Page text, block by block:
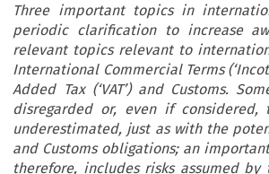
Three important topics in
periodic clarification to increase
relevant topics relevant to
International Commercial Terms
Added Tax (‘VAT’) and Customs.
disregarded or, even if considered,
underestimated, just as with the
and Customs obligations; an
therefore, includes risks assumed